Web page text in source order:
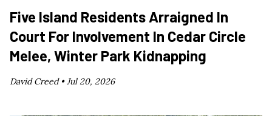
Five Island Residents Arraigned In
Court For Involvement In Cedar Circle
Melee, Winter Park Kidnapping
David Creed •Jul 20, 2026